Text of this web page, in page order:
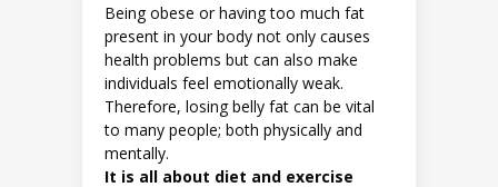
Being obese or having too much fat
present in your body not only causes
health problems but can also make
individuals feel emotionally weak.
Therefore, losing belly fat can be vital
to many people; both physically and
mentally.
It is all about diet and exercise